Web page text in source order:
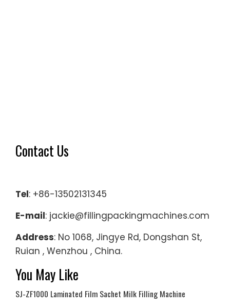
Contact Us
Tel: +86-13502131345
E-mail: jackie@fillingpackingmachines.com
Address: No 1068, Jingye Rd, Dongshan St,
Ruian , Wenzhou , China.
You May Like
SJ-ZF1000 Laminated Film Sachet Milk Filling Machine